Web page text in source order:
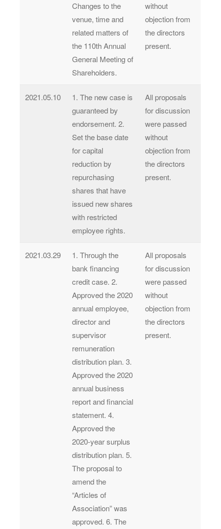
Changes to the
venue, time and
related matters of
the 110th Annual
General Meeting of
Shareholders.
without
objection from
the directors
present.
2021.05.10
1. The new case is
guaranteed by
endorsement. 2.
Set the base date
for capital
reduction by
repurchasing
shares that have
issued new shares
with restricted
employee rights.
All proposals
for discussion
were passed
without
objection from
the directors
present.
2021.03.29
1. Through the
bank financing
credit case. 2.
Approved the 2020
annual employee,
director and
supervisor
remuneration
distribution plan. 3.
Approved the 2020
annual business
report and financial
statement. 4.
Approved the
2020-year surplus
distribution plan. 5.
The proposal to
amend the
“Articles of
Association” was
approved. 6. The
All proposals
for discussion
were passed
without
objection from
the directors
present.